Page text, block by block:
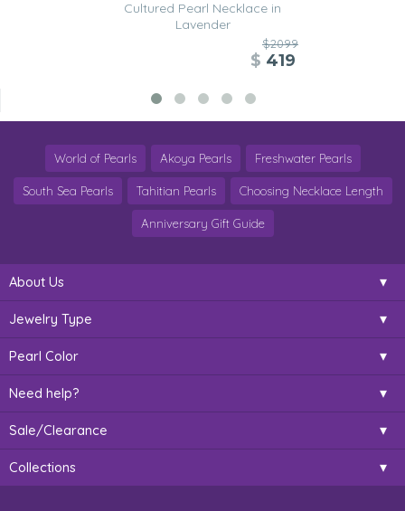
Cultured Pearl Necklace in
Lavender
$2099
$ 419
World of Pearls Akoya Pearls Freshwater Pearls
South Sea Pearls Tahitian Pearls Choosing Necklace Length
Anniversary Gift Guide
About Us
Jewelry Type
Pearl Color
Need help?
Sale/Clearance
Collections